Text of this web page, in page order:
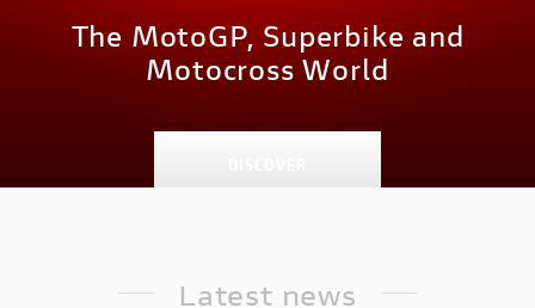
The MotoGP, Superbike and
Motocross World
Latest news